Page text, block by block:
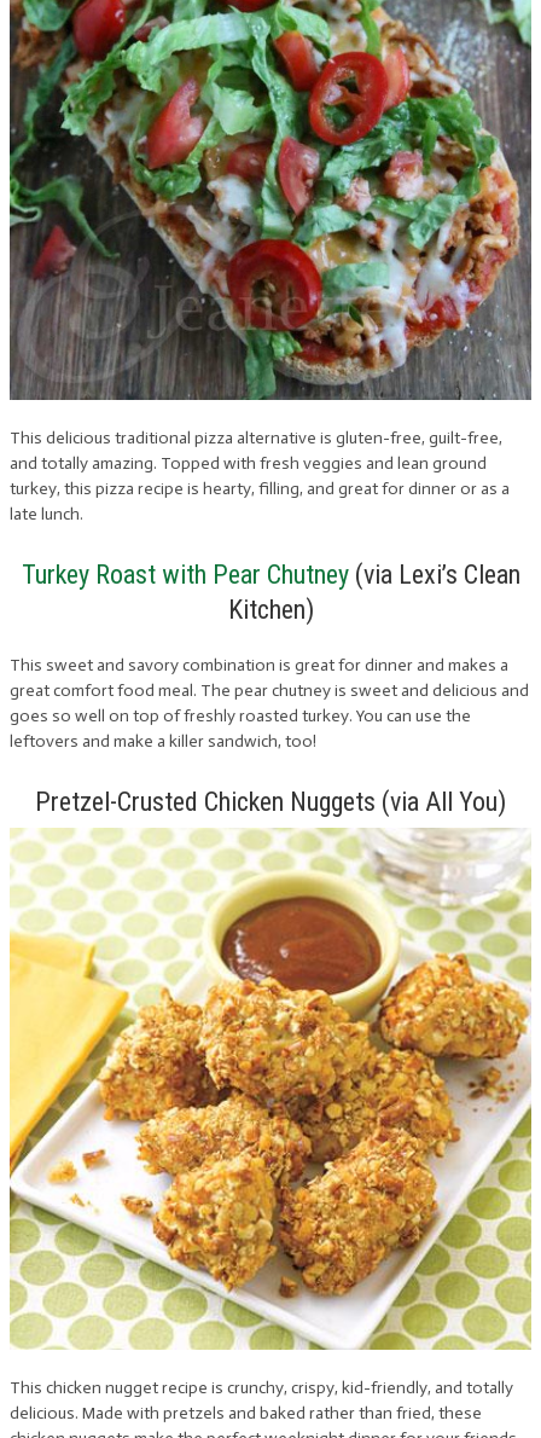
This delicious traditional pizza alternative is gluten-free, guilt-free,
and totally amazing. Topped with fresh veggies and lean ground
turkey, this pizza recipe is hearty, filling, and great for dinner or as a
late lunch.
Turkey Roast with Pear Chutney(via Lexi’s Clean
Kitchen)
This sweet and savory combination is great for dinner and makes a
great comfort food meal. The pear chutney is sweet and delicious and
goes so well on top of freshly roasted turkey. You can use the
leftovers and make a killer sandwich, too!
Pretzel-Crusted Chicken Nuggets (via All You)
This chicken nugget recipe is crunchy, crispy, kid-friendly, and totally
delicious. Made with pretzels and baked rather than fried, these